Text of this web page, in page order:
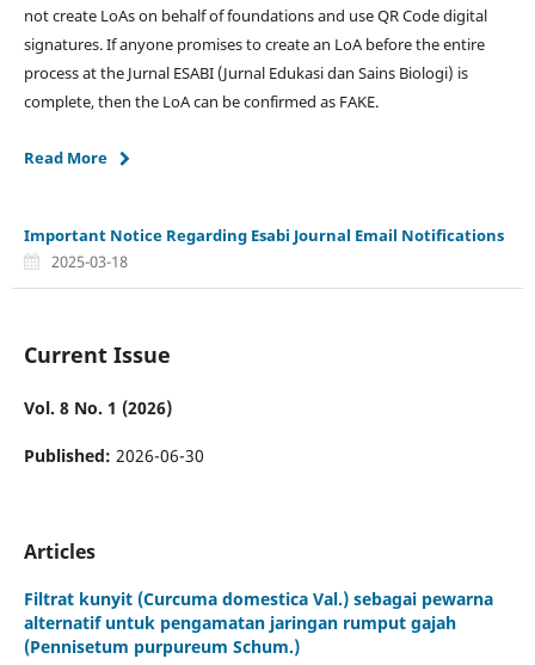
not create LoAs on behalf of foundations and use QR Code digital
signatures. If anyone promises to create an LoA before the entire
process at the Jurnal ESABI (Jurnal Edukasi dan Sains Biologi) is
complete, then the LoA can be confirmed as FAKE.
Read More
Important Notice Regarding Esabi Journal Email Notifications
2025-03-18
Current Issue
Vol. 8 No. 1 (2026)
Published: 2026-06-30
Articles
Filtrat kunyit (Curcuma domestica Val.) sebagai pewarna
alternatif untuk pengamatan jaringan rumput gajah
(Pennisetum purpureum Schum.)